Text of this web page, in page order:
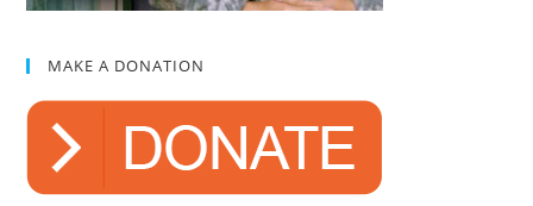
MAKE A DONATION